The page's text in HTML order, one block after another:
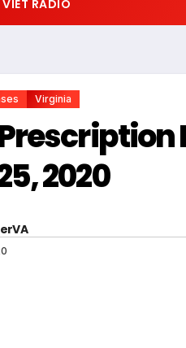
VIET RADIO
Virginia
2020